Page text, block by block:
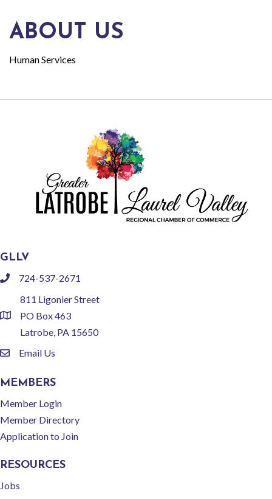
ABOUT US
Human Services
GLLV
phone724-537-2671
location
811 Ligonier Street
PO Box 463
Latrobe, PA 15650
emailEmail Us
MEMBERS
Member Login
Member Directory
Application to Join
RESOURCES
Jobs